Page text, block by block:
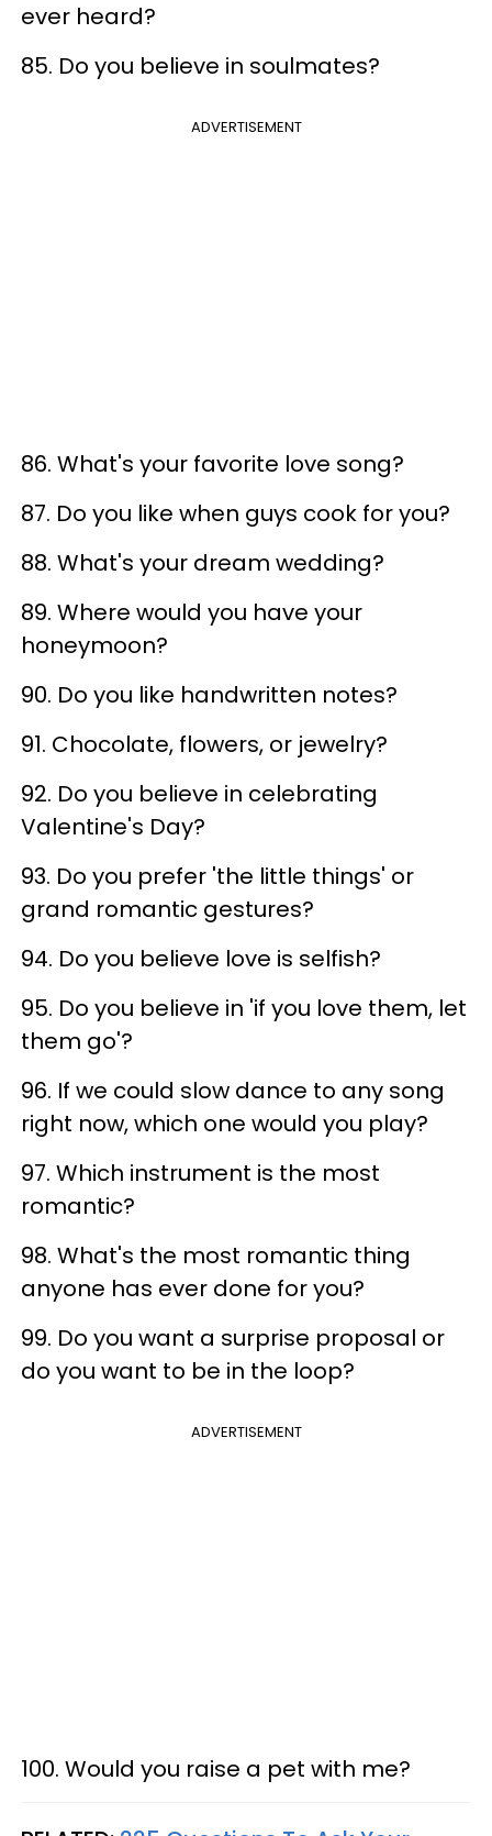
ever heard?
85. Do you believe in soulmates?
ADVERTISEMENT
86. What's your favorite love song?
87. Do you like when guys cook for you?
88. What's your dream wedding?
89. Where would you have your
honeymoon?
90. Do you like handwritten notes?
91. Chocolate, flowers, or jewelry?
92. Do you believe in celebrating
Valentine's Day?
93. Do you prefer 'the little things' or
grand romantic gestures?
94. Do you believe love is selfish?
95. Do you believe in 'if you love them, let
them go'?
96. If we could slow dance to any song
right now, which one would you play?
97. Which instrument is the most
romantic?
98. What's the most romantic thing
anyone has ever done for you?
99. Do you want a surprise proposal or
do you want to be in the loop?
ADVERTISEMENT
100. Would you raise a pet with me?